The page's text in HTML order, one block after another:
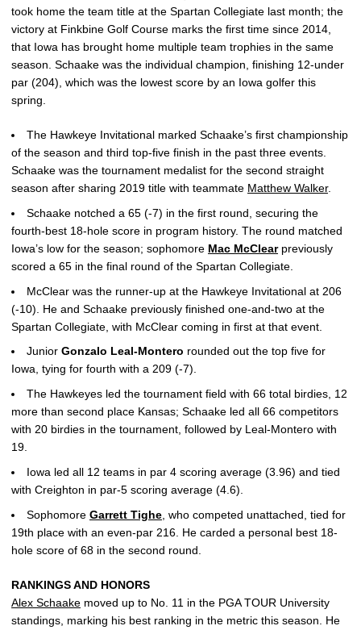
took home the team title at the Spartan Collegiate last month; the
victory at Finkbine Golf Course marks the first time since 2014,
that Iowa has brought home multiple team trophies in the same
season. Schaake was the individual champion, finishing 12-under
par (204), which was the lowest score by an Iowa golfer this
spring.
The Hawkeye Invitational marked Schaake’s first championship
of the season and third top-five finish in the past three events.
Schaake was the tournament medalist for the second straight
season after sharing 2019 title with teammate Matthew Walker.
Schaake notched a 65 (-7) in the first round, securing the
fourth-best 18-hole score in program history. The round matched
Iowa’s low for the season; sophomore Mac McClear previously
scored a 65 in the final round of the Spartan Collegiate.
McClear was the runner-up at the Hawkeye Invitational at 206
(-10). He and Schaake previously finished one-and-two at the
Spartan Collegiate, with McClear coming in first at that event.
Junior Gonzalo Leal-Montero rounded out the top five for
Iowa, tying for fourth with a 209 (-7).
The Hawkeyes led the tournament field with 66 total birdies, 12
more than second place Kansas; Schaake led all 66 competitors
with 20 birdies in the tournament, followed by Leal-Montero with
19.
Iowa led all 12 teams in par 4 scoring average (3.96) and tied
with Creighton in par-5 scoring average (4.6).
Sophomore Garrett Tighe , who competed unattached, tied for
19th place with an even-par 216. He carded a personal best 18-
hole score of 68 in the second round.
RANKINGS AND HONORS
Alex Schaake moved up to No. 11 in the PGA TOUR University
standings, marking his best ranking in the metric this season. He